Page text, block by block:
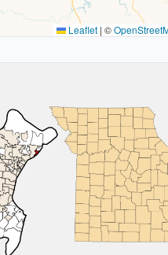
Leaflet | ©